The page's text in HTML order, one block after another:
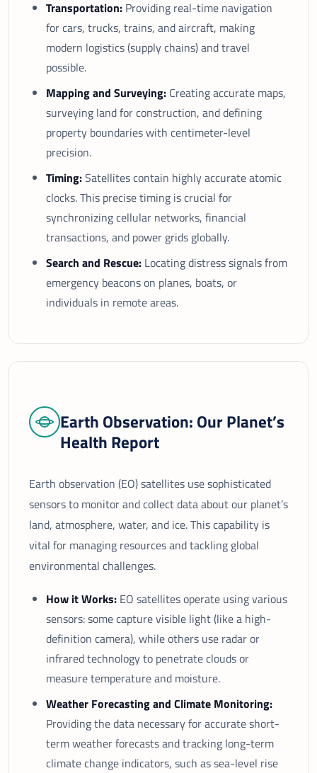
Transportation: Providing real-time navigation
for cars, trucks, trains, and aircraft, making
modern logistics (supply chains) and travel
possible.
Mapping and Surveying: Creating accurate maps,
surveying land for construction, and defining
property boundaries with centimeter-level
precision.
Timing:Satellites contain highly accurate atomic
clocks. This precise timing is crucial for
synchronizing cellular networks, financial
transactions, and power grids globally.
Search and Rescue: Locating distress signals from
emergency beacons on planes, boats, or
individuals in remote areas.
Earth Observation: Our Planet’s
Health Report
Earth observation (EO) satellites use sophisticated
sensors to monitor and collect data about our planet’s
land, atmosphere, water, and ice. This capability is
vital for managing resources and tackling global
environmental challenges.
How it Works: EO satellites operate using various
sensors: some capture visible light (like a high-
definition camera), while others use radar or
infrared technology to penetrate clouds or
measure temperature and moisture.
Weather Forecasting and Climate Monitoring:
Providing the data necessary for accurate short-
term weather forecasts and tracking long-term
climate change indicators, such as sea-level rise